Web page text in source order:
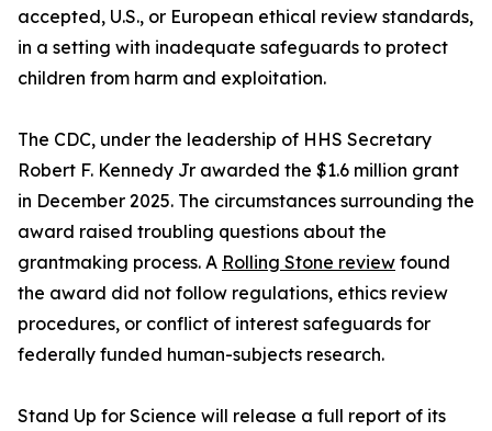
accepted, U.S., or European ethical review standards,
in a setting with inadequate safeguards to protect
children from harm and exploitation.
The CDC, under the leadership of HHS Secretary
Robert F. Kennedy Jr awarded the $1.6 million grant
in December 2025. The circumstances surrounding the
award raised troubling questions about the
grantmaking process. A Rolling Stone review found
the award did not follow regulations, ethics review
procedures, or conflict of interest safeguards for
federally funded human-subjects research.
Stand Up for Science will release a full report of its